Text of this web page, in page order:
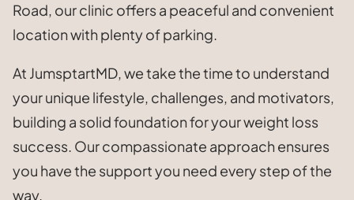
Road, our clinic offers a peaceful and convenient
location with plenty of parking.
At JumsptartMD, we take the time to understand
your unique lifestyle, challenges, and motivators,
building a solid foundation for your weight loss
success. Our compassionate approach ensures
you have the support you need every step of the
way.